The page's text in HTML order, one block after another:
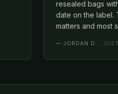
resealed bags
date on the label.
matters and most
—JORDAN D. ·